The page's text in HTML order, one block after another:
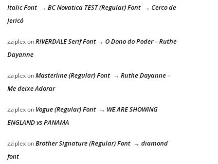
Italic Font → BC Novatica TEST (Regular) Font → Cerco de
Jericó
zziplexonRIVERDALE Serif Font → O Dono do Poder – Ruthe
Dayanne
zziplexonMasterline (Regular) Font → Ruthe Dayanne –
Me deixe Adorar
zziplexon Vogue (Regular) Font → WE ARE SHOWING
ENGLAND vs PANAMA
zziplexonBrother Signature (Regular) Font → diamond
font